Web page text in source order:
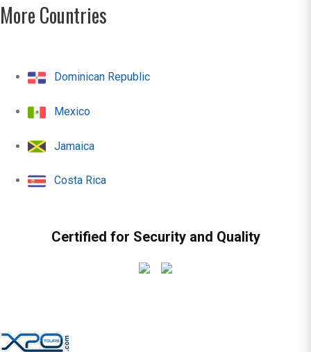
More Countries
Dominican Republic
Mexico
Jamaica
Costa Rica
Certified for Security and Quality